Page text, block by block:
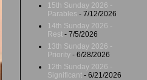
15th Sunday 2026 -
Parables - 7/12/2026
14th Sunday 2026 -
Rest - 7/5/2026
13th Sunday 2026 -
Priority - 6/28/2026
12th Sunday 2026 -
Significant - 6/21/2026